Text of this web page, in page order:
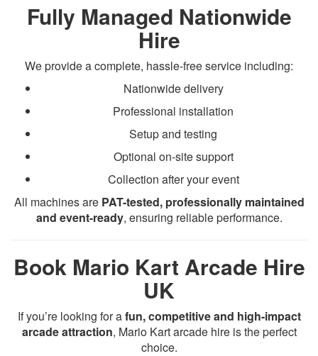
Fully Managed Nationwide
Hire
We provide a complete, hassle-free service including:
Nationwide delivery
Professional installation
Setup and testing
Optional on-site support
Collection after your event
All machines are PAT-tested, professionally maintained
and event-ready, ensuring reliable performance.
Book Mario Kart Arcade Hire
UK
If you’re looking for afun, competitive and high-impact
arcade attraction, Mario Kart arcade hire is the perfect
choice.